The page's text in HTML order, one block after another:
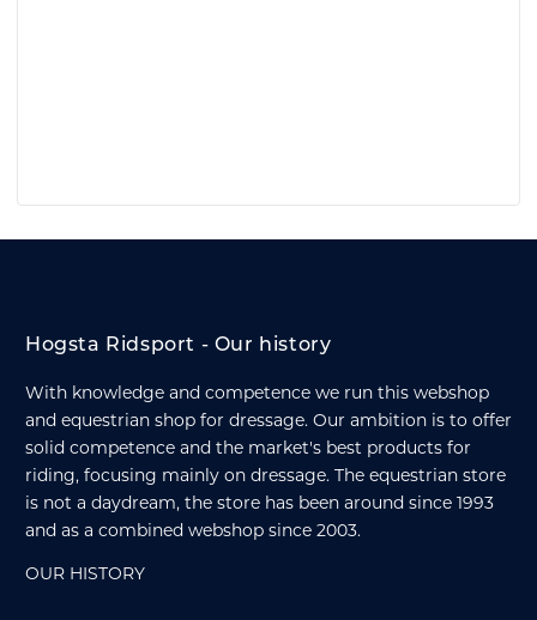
Hogsta Ridsport - Our history
With knowledge and competence we run this webshop
and equestrian shop for dressage. Our ambition is to offer
solid competence and the market's best products for
riding, focusing mainly on dressage. The equestrian store
is not a daydream, the store has been around since 1993
and as a combined webshop since 2003.
OUR HISTORY